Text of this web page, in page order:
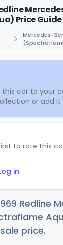
Price Guide
Mercedes-
this car to your
or add it
to rate this
in
Redline
price.